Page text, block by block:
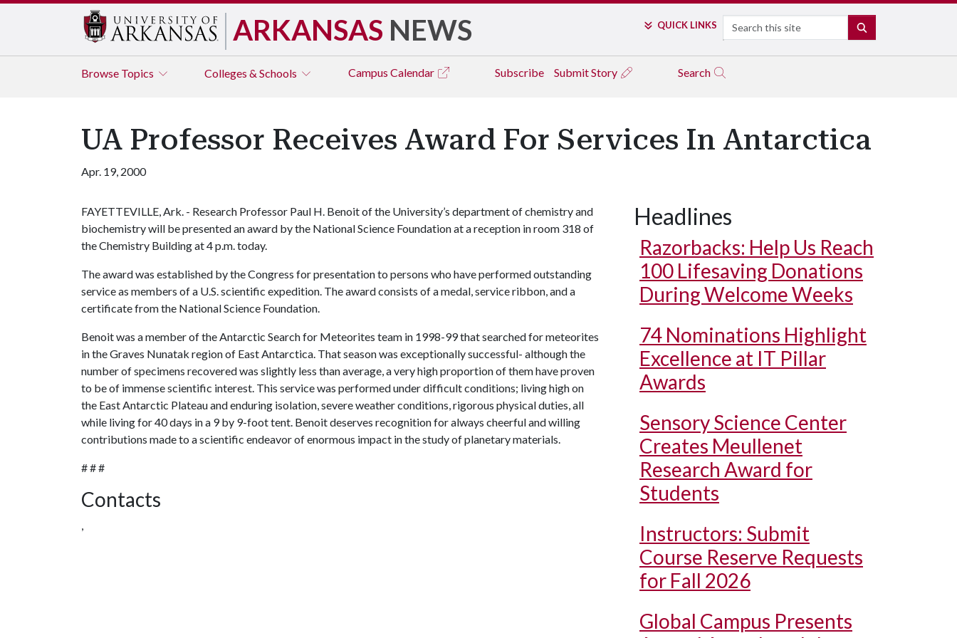
ARKANSAS NEWS QUICK LINKS Search
Browse Topics Colleges & Schools Campus Calendar Subscribe Submit Story Search
UA Professor Receives Award For Services In Antarctica
Apr. 19, 2000
FAYETTEVILLE, Ark. - Research Professor Paul H. Benoit of the University’s department of chemistry and
biochemistry will be presented an award by the National Science Foundation at a reception in room 318 of
the Chemistry Building at 4 p.m. today.
The award was established by the Congress for presentation to persons who have performed outstanding
service as members of a U.S. scientific expedition. The award consists of a medal, service ribbon, and a
certificate from the National Science Foundation.
Benoit was a member of the Antarctic Search for Meteorites team in 1998-99 that searched for meteorites
in the Graves Nunatak region of East Antarctica. That season was exceptionally successful- although the
number of specimens recovered was slightly less than average, a very high proportion of them have proven
to be of immense scientific interest. This service was performed under difficult conditions; living high on
the East Antarctic Plateau and enduring isolation, severe weather conditions, rigorous physical duties, all
while living for 40 days in a 9 by 9-foot tent. Benoit deserves recognition for always cheerful and willing
contributions made to a scientific endeavor of enormous impact in the study of planetary materials.
# # #
Contacts
,
Headlines
Razorbacks: Help Us Reach
100 Lifesaving Donations
During Welcome Weeks
74 Nominations Highlight
Excellence at IT Pillar
Awards
Sensory Science Center
Creates Meullenet
Research Award for
Students
Instructors: Submit
Course Reserve Requests
for Fall 2026
Global Campus Presents